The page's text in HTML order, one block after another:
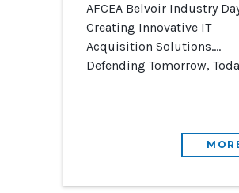
AFCEA Belvoir Industry
Creating Innovative IT
Acquisition Solutions….
Defending Tomorrow,